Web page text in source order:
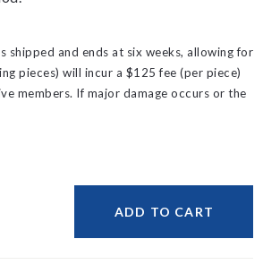
shipped and ends at six weeks, allowing for
pieces) will incur a $125 fee (per piece)
members. If major damage occurs or the
ADD TO CART